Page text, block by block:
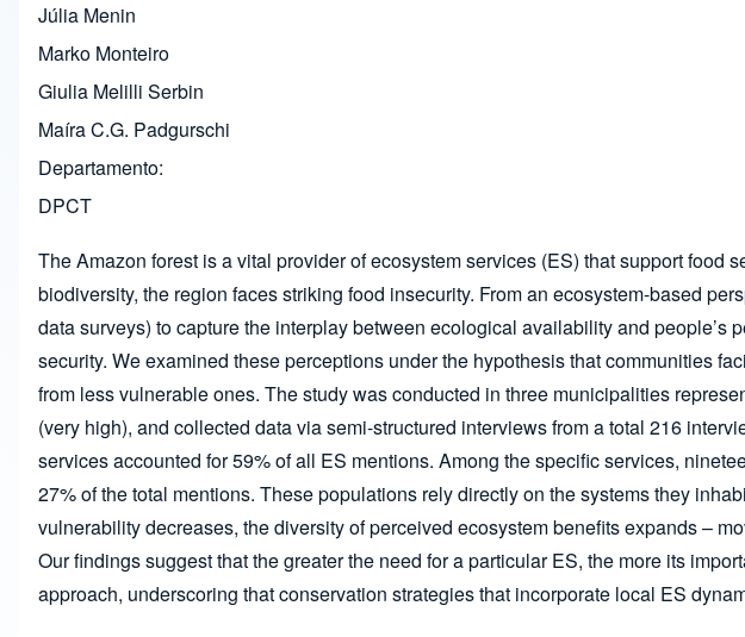
Júlia Menin
Marko Monteiro
Giulia Melilli Serbin
Maíra C.G. Padgurschi
Departamento
DPCT
The Amazon forest is a vital provider of ecosystem services (ES) that support
biodiversity, the region faces striking food insecurity. From an ecosystem-based
data surveys) to capture the interplay between ecological availability and
security. We examined these perceptions under the hypothesis that communities
from less vulnerable ones. The study was conducted in three municipalities
(very high), and collected data via semi-structured interviews from a total 216
services accounted for 59% of all ES mentions. Among the specific services,
27% of the total mentions. These populations rely directly on the systems they
vulnerability decreases, the diversity of perceived ecosystem benefits expands –
Our findings suggest that the greater the need for a particular ES, the more its
approach, underscoring that conservation strategies that incorporate local ES